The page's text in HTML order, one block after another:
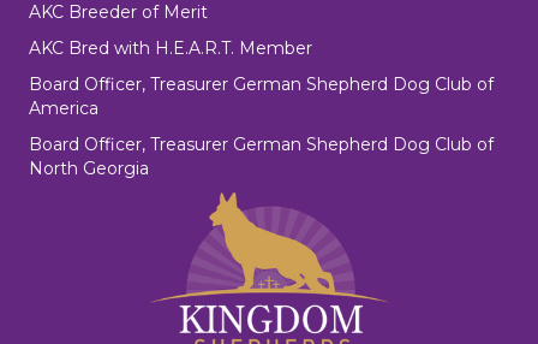
AKC Breeder of Merit
AKC Bred with H.E.A.R.T. Member
Board Officer, Treasurer German Shepherd Dog Club of
America
Board Officer, Treasurer German Shepherd Dog Club of
North Georgia